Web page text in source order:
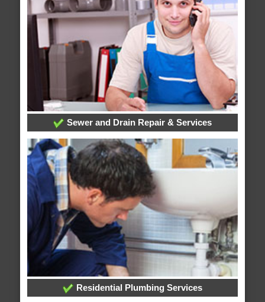
Sewer and Drain Repair & Services
Residential Plumbing Services